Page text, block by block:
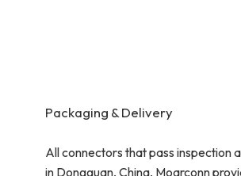
Packaging & Delivery
All connectors that pass inspection
in Dongguan, China, Moarconn